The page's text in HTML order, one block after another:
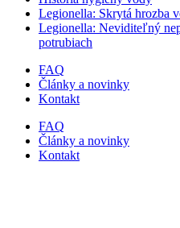
Legionella: Skrytá hrozba
Legionella: Neviditeľný
potrubiach
FAQ
Články a novinky
Kontakt
FAQ
Články a novinky
Kontakt